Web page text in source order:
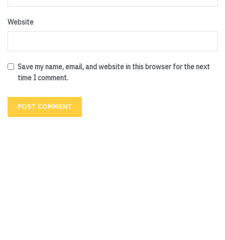
Website
Save my name, email, and website in this browser for the next
time I comment.